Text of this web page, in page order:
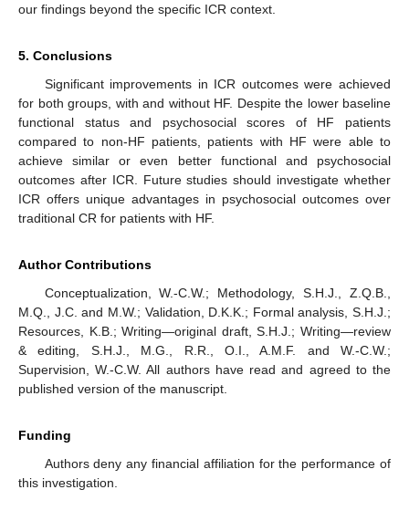
our findings beyond the specific ICR context.
5. Conclusions
Significant improvements in ICR outcomes were achieved
for both groups, with and without HF. Despite the lower baseline
functional status and psychosocial scores of HF patients
compared to non-HF patients, patients with HF were able to
achieve similar or even better functional and psychosocial
outcomes after ICR. Future studies should investigate whether
ICR offers unique advantages in psychosocial outcomes over
traditional CR for patients with HF.
Author Contributions
Conceptualization, W.-C.W.; Methodology, S.H.J., Z.Q.B.,
M.Q., J.C. and M.W.; Validation, D.K.K.; Formal analysis, S.H.J.;
Resources, K.B.; Writing—original draft, S.H.J.; Writing—review
& editing, S.H.J., M.G., R.R., O.I., A.M.F. and W.-C.W.;
Supervision, W.-C.W. All authors have read and agreed to the
published version of the manuscript.
Funding
Authors deny any financial affiliation for the performance of
this investigation.